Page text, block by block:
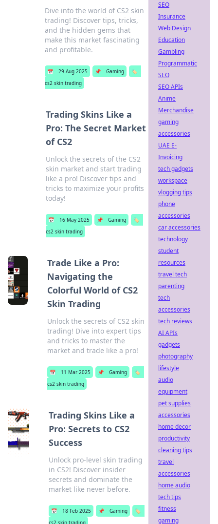
Dive into the world of CS2 skin
trading! Discover tips, tricks,
and the hidden gems that
make this market fascinating
and profitable.
📅 29 Aug 2025 📌 Gaming
🏷️
cs2 skin trading
Trading Skins Like a
Pro: The Secret Market
of CS2
Unlock the secrets of the CS2
skin market and start trading
like a pro! Discover tips and
tricks to maximize your profits
today!
📅 16 May 2025 📌 Gaming
🏷️
cs2 skin trading
Trade Like a Pro:
Navigating the
Colorful World of CS2
Skin Trading
Unlock the secrets of CS2 skin
trading! Dive into expert tips
and tricks to master the
market and trade like a pro!
📅 11 Mar 2025 📌 Gaming
🏷️
cs2 skin trading
Trading Skins Like a
Pro: Secrets to CS2
Success
Unlock pro-level skin trading
in CS2! Discover insider
secrets and dominate the
market like never before.
📅 18 Feb 2025 📌 Gaming
🏷️
cs2 skin trading
SEO
Insurance
Web Design
Education
Gambling
Programmatic
SEO
SEO APIs
Anime
Merchandise
gaming
accessories
UAE E-
Invoicing
tech gadgets
workspace
vlogging tips
phone
accessories
car accessories
technology
student
resources
travel tech
parenting
tech
accessories
tech reviews
AI APIs
gadgets
photography
lifestyle
audio
equipment
pet supplies
accessories
home decor
productivity
cleaning tips
travel
accessories
home audio
tech tips
fitness
gaming